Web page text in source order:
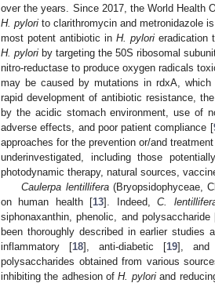
over the years. Since 2017, the World Health
H. pylori to clarithromycin and metronidazole
most potent antibiotic in H. pylori eradication
H. pylori by targeting the 50S ribosomal
nitro-reductase to produce oxygen radicals
may be caused by mutations in rdxA, which
rapid development of antibiotic resistance,
by the acidic stomach environment, use of
adverse effects, and poor patient compliance [
approaches for the prevention or/and
underinvestigated, including those
photodynamic therapy, natural sources,
Caulerpa lentillifera(Bryopsidophyceae,
on human health [13]. Indeed,C.
siphonaxanthin, phenolic, and polysaccharide
been thoroughly described in earlier studies
inflammatory [18], anti-diabetic [19], and
polysaccharides obtained from various
inhibiting the adhesion ofH. pyloriand